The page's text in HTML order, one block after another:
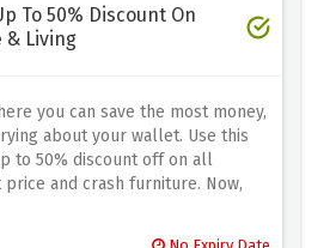
To 50% Discount On
& Living
you can save the most money,
about your wallet. Use this
to 50% discount off on all
and crash furniture. Now,